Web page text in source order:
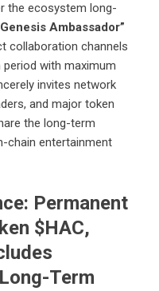
the ecosystem long-
Ambassador”
collaboration channels
with maximum
invites network
and major token
the long-term
chain entertainment
Permanent
$HAC,
Term